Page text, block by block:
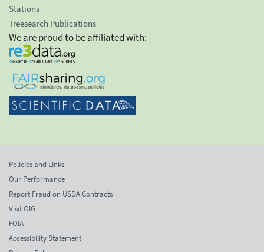
Stations
Treesearch Publications
We are proud to be affiliated with:
Policies and Links
Our Performance
Report Fraud on USDA Contracts
Visit OIG
FOIA
Accessibility Statement